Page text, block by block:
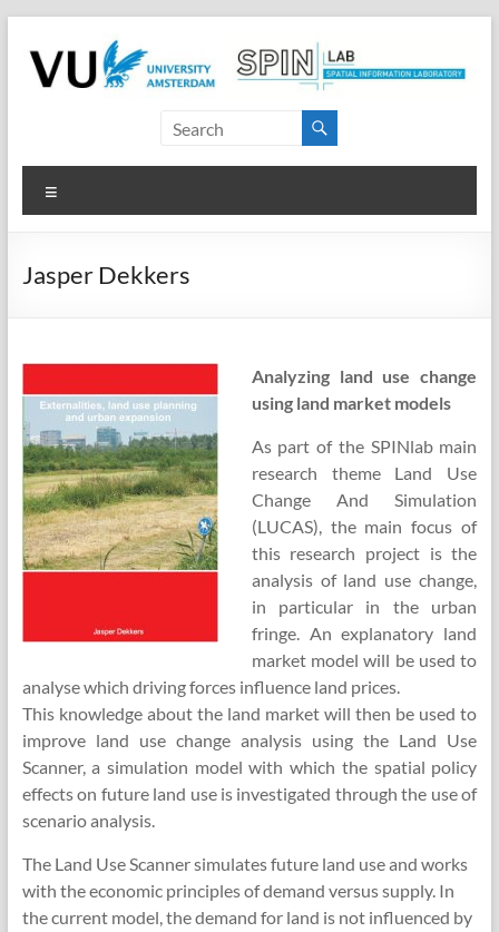
content
Vrije
Universiteit
Amsterdam
Jasper Dekkers
Analyzing land use change
using land market models
As part of the SPINlab main
research theme Land Use
Change And Simulation
(LUCAS), the main focus of
this research project is the
analysis of land use change,
in particular in the urban
fringe. An explanatory land
market model will be used to
analyse which driving forces influence land prices.
This knowledge about the land market will then be used to
improve land use change analysis using the Land Use
Scanner, a simulation model with which the spatial policy
effects on future land use is investigated through the use of
scenario analysis.
The Land Use Scanner simulates future land use and works
with the economic principles of demand versus supply. In
the current model, the demand for land is not influenced by